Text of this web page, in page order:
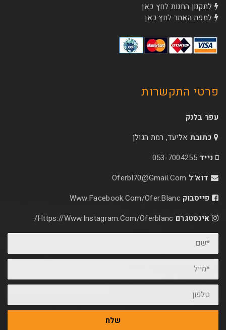
לחץ כאן
לחץ כאן
רמת הגולן
053-
Www.facebook.com/
Https://www.instagram.com/oferblanc/